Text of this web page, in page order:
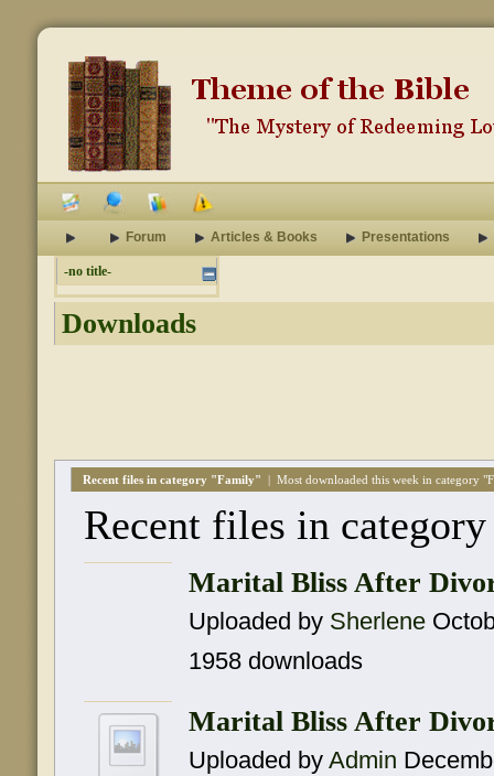
Forum Articles & Books Presentations
-no title-
Downloads
Recent files in category "Family" |Most downloaded this week in category
Recent files in
Marital Bliss After
Uploaded by Sherlene
1958 downloads
Marital Bliss After
Uploaded byAdmin